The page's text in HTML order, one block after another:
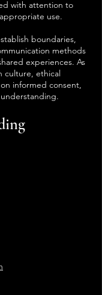
with attention to
use.
boundaries,
methods
experiences. As
culture, ethical
informed consent,